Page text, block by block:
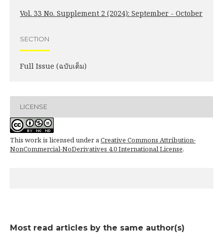
Vol. 33 No. Supplement 2 (2024): September - October
SECTION
Full Issue (ฉบับเต็ม)
LICENSE
This work is licensed under aCreative Commons Attribution-
NonCommercial-NoDerivatives 4.0 International License.
Most read articles by the same author(s)